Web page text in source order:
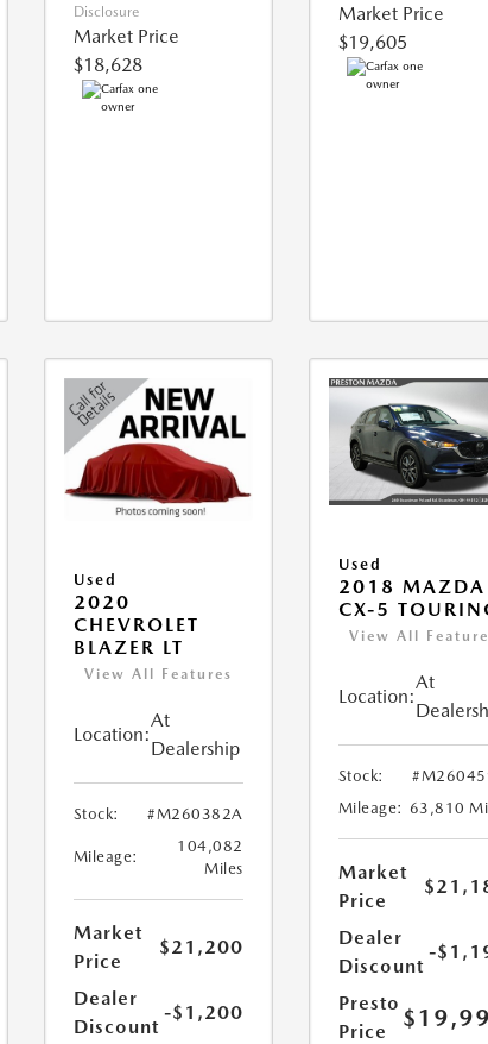
Disclosure
Market Price
$18,628
Market Price
$19,605
Used
2020
CHEVROLET
BLAZER LT
View All Features
Location:
At
Dealership
Stock: #M260382A
Mileage:
104,082
Miles
Market
Price
$21,200
Dealer
Discount
-$1,200
Used
2018 MAZDA
CX-5
View All
Location:
At
Stock:
Mileage: 63,810
Market
Price
Dealer
Discount
-
Presto
Price